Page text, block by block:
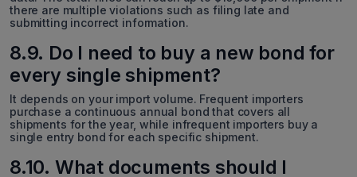
there are multiple violations such as filing late and
submitting incorrect information.
8.9. Do I need to buy a new bond for
every single shipment?
It depends on your import volume. Frequent importers
purchase a continuous annual bond that covers all
shipments for the year, while infrequent importers buy a
single entry bond for each specific shipment.
8.10. What documents should I